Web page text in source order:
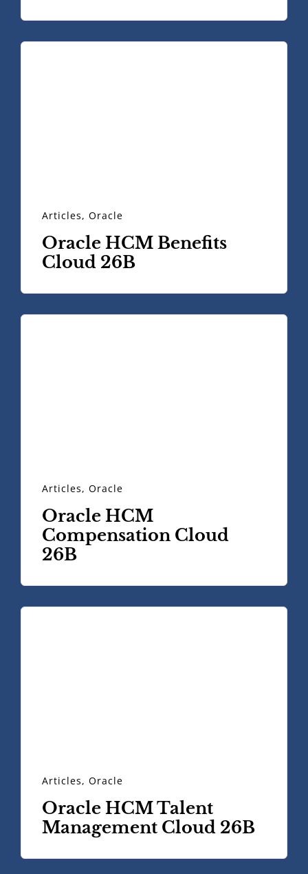
Articles,Oracle
Oracle HCM Benefits
Cloud 26B
Articles,Oracle
Oracle HCM
Compensation Cloud
26B
Articles,Oracle
Oracle HCM Talent
Management Cloud 26B